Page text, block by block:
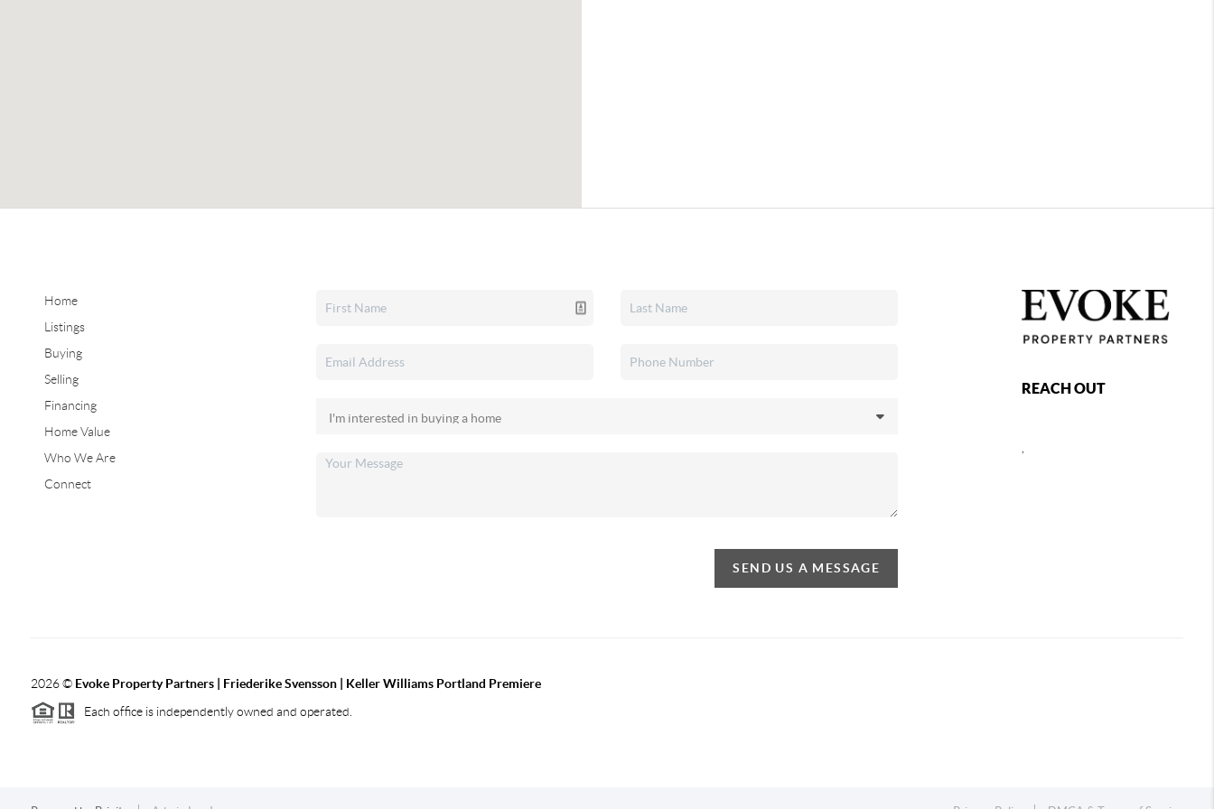
Home
Listings
Buying
Selling
Financing
Home Value
Who We Are
Connect
SEND US A MESSAGE
REACH OUT
2026© Evoke Property Partners | Friederike Svensson | Keller Williams Portland Premiere
Each office is independently owned and operated.